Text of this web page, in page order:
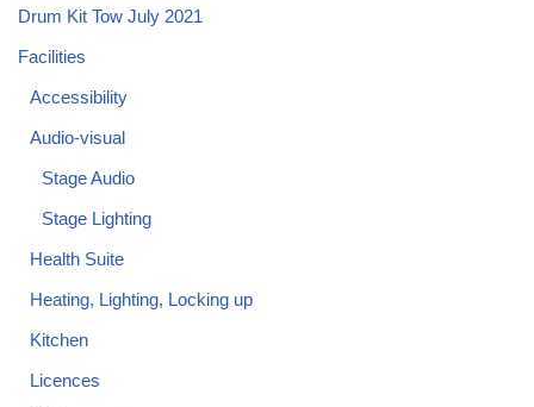
Drum Kit Tow July 2021
Facilities
Accessibility
Audio-visual
Stage Audio
Stage Lighting
Health Suite
Heating, Lighting, Locking up
Kitchen
Licences